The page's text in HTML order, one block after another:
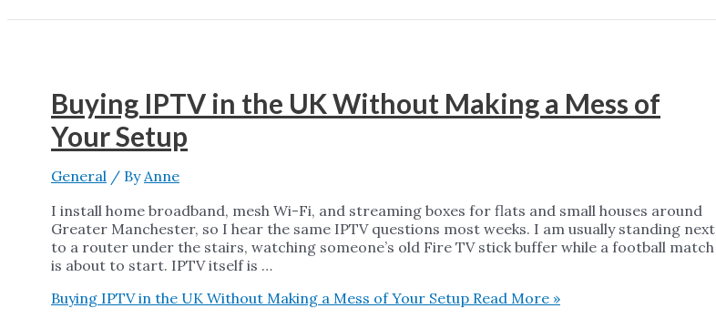
Buying IPTV in the UK Without Making a Mess of
Your Setup
General / ByAnne
I install home broadband, mesh Wi-Fi, and streaming boxes for flats and small houses around
Greater Manchester, so I hear the same IPTV questions most weeks. I am usually standing next
to a router under the stairs, watching someone’s old Fire TV stick buffer while a football match
is about to start. IPTV itself is …
Buying IPTV in the UK Without Making a Mess of Your Setup Read More »